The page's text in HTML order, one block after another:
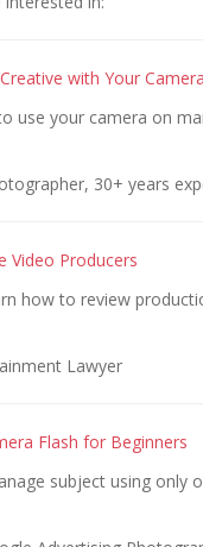
with Your Camera
use your camera on
30+ years
Video Producers
how to review
Lawyer
Flash for Beginners
subject using only